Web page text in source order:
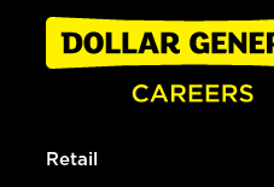
Retail